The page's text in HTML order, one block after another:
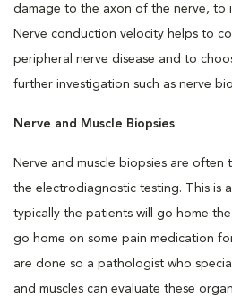
damage to the axon of the nerve, to
Nerve conduction velocity helps to
peripheral nerve disease and to
further investigation such as nerve
Nerve and Muscle Biopsies
Nerve and muscle biopsies are often
the electrodiagnostic testing. This is
typically the patients will go home the
go home on some pain medication
are done so a pathologist who
and muscles can evaluate these